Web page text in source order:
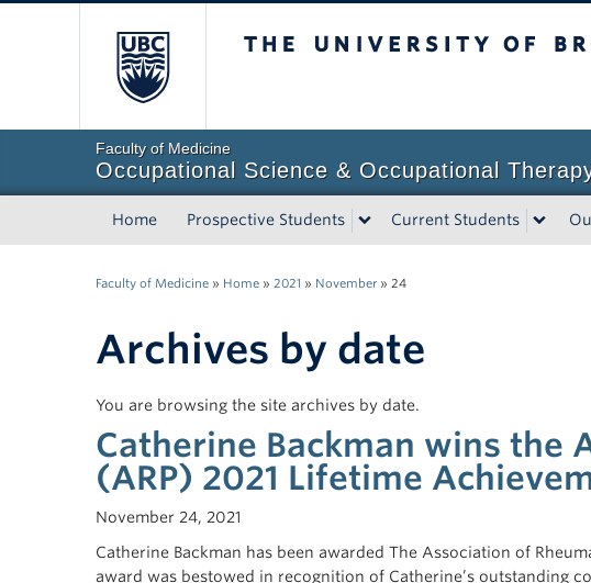
Faculty of Medicine
Occupational Science & Occupational
Home Prospective Students Current Students
Faculty of Medicine » Home » 2021 » November » 24
Archives by date
You are browsing the site archives by date.
Catherine Backman wins the
(ARP) 2021 Lifetime
November 24, 2021
Catherine Backman has been awarded The Association of
award was bestowed in recognition of Catherine’s outstanding